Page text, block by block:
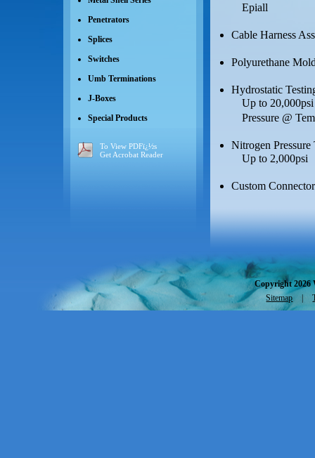
Penetrators
Splices
Switches
Umb Terminations
J-Boxes
Special Products
To View PDFï¿½s
Get Acrobat Reader
Epiall
Cable Harness
Polyurethane
Hydrostatic
Up to
Pressure @
Nitrogen Pressure
Up to 2,000psi
Custom
Copyright 2026
Sitemap
|